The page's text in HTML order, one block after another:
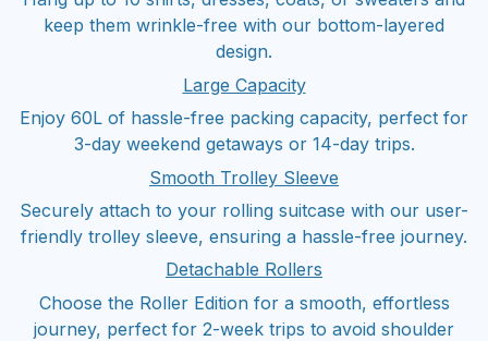
keep them wrinkle-free with our bottom-layered
design.
Large Capacity
Enjoy 60L of hassle-free packing capacity, perfect for
3-day weekend getaways or 14-day trips.
Smooth Trolley Sleeve
Securely attach to your rolling suitcase with our user-
friendly trolley sleeve, ensuring a hassle-free journey.
Detachable Rollers
Choose the Roller Edition for a smooth, effortless
journey, perfect for 2-week trips to avoid shoulder